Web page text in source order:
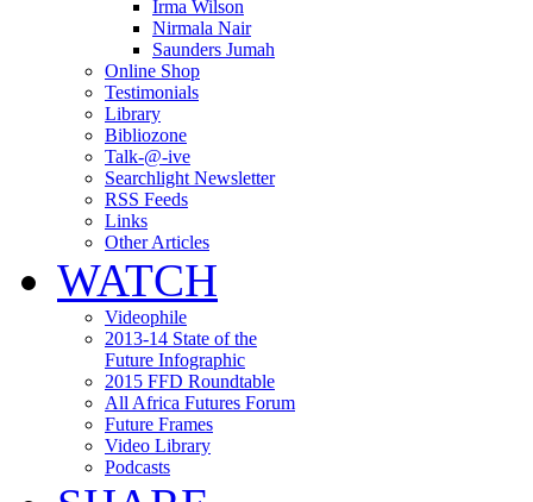
Irma Wilson
Nirmala Nair
Saunders Jumah
Online Shop
Testimonials
Library
Bibliozone
Talk-@-ive
Searchlight Newsletter
RSS Feeds
Links
Other Articles
WATCH
Videophile
2013-14 State of the
Future Infographic
2015 FFD Roundtable
All Africa Futures Forum
Future Frames
Video Library
Podcasts